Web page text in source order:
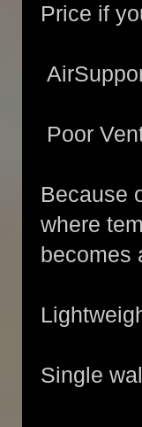
Price if
Poor
Because
where
becomes
Single